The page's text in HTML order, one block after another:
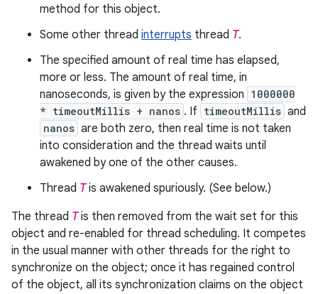
method for this object.
Some other thread interrupts thread T.
The specified amount of real time has elapsed,
more or less. The amount of real time, in
nanoseconds, is given by the expression 1000000
* timeoutMillis + nanos . If timeoutMillis and
nanos are both zero, then real time is not taken
into consideration and the thread waits until
awakened by one of the other causes.
Thread Tis awakened spuriously. (See below.)
The thread Tis then removed from the wait set for this
object and re-enabled for thread scheduling. It competes
in the usual manner with other threads for the right to
synchronize on the object; once it has regained control
of the object, all its synchronization claims on the object